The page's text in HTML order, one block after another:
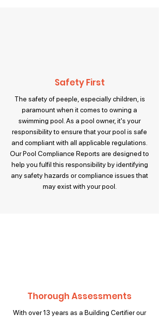
Safety First
The safety of peeple, especially children, is
paramount when it comes to owning a
swimming pool. As a pool owner, it's your
responsibility to ensure that your pool is safe
and compliant with all applicable regulations.
Our Pool Compliance Reports are designed to
help you fulfil this responsibility by identifying
any safety hazards or compliance issues that
may exist with your pool.
Thorough Assessments
With over 13 years as a Building Certifier our